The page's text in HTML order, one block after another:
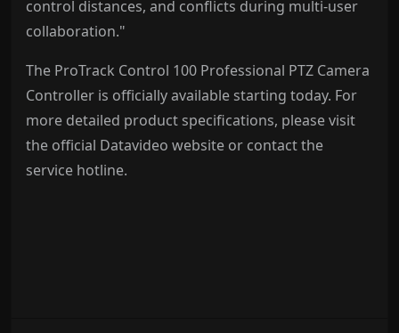
control distances, and conflicts during multi-user
collaboration."
The ProTrack Control 100 Professional PTZ Camera
Controller is officially available starting today. For
more detailed product specifications, please visit
the official Datavideo website or contact the
service hotline.